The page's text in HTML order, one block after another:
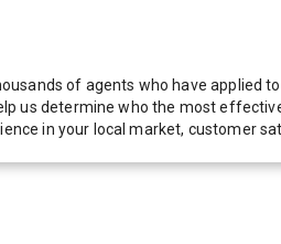
of agents who have applied
us determine who the most
in your local market, customer